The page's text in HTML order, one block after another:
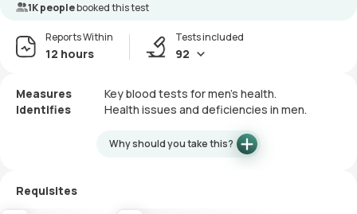
1K peoplebooked this test
Reports Within
12 hours
Tests included
92
Measures
Key blood tests for men's health.
Identifies
Health issues and deficiencies in men.
Why should you take this?
Requisites